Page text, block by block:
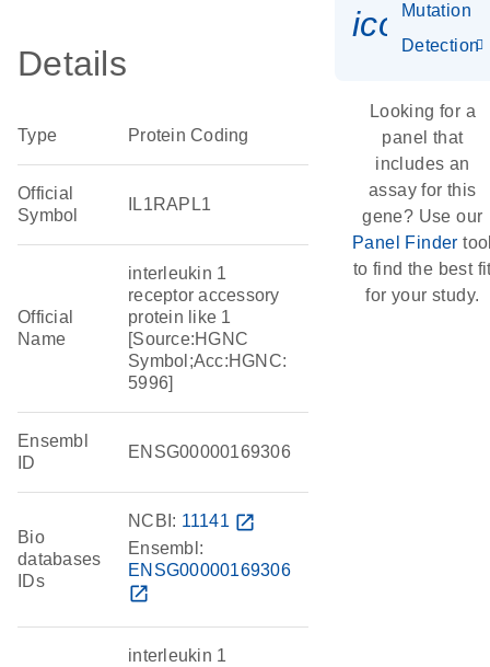
Details
Type Protein Coding
Official
Symbol
IL1RAPL1
Official
Name
interleukin 1
receptor accessory
protein like 1
[Source:HGNC
Symbol;Acc:HGNC:
5996]
Ensembl
ID
ENSG00000169306
Bio
databases
IDs
NCBI: 11141 open_in_new
Ensembl:
ENSG00000169306
open_in_new
interleukin 1
Mutation
Detection
Looking for a
panel that
includes an
assay for this
gene? Use our
Panel Finder
to find the best
for your study.